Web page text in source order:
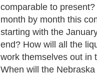
comparable to
month by month this
starting with the
end? How will all the
work themselves out in
When will the